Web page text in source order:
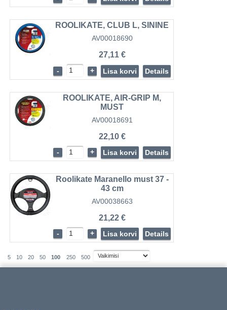
ROOLIKATE, CLUB L, SININE
AV00018690
27,11 €
- + Lisa korvi Details
ROOLIKATE, AIR-GRIP M,
MUST
AV00018691
22,10 €
- + Lisa korvi Details
Roolikate Maranello must 37 -
43 cm
AV00038663
21,22 €
- + Lisa korvi Details
5 10 20 50 100 250 500